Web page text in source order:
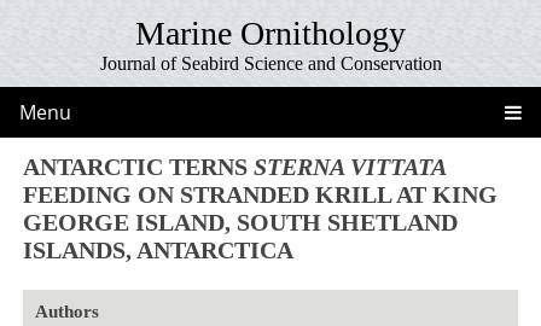
Marine Ornithology
Journal of Seabird Science and Conservation
Menu
ANTARCTIC TERNSSTERNA VITTATA
FEEDING ON STRANDED KRILL AT KING
GEORGE ISLAND, SOUTH SHETLAND
ISLANDS, ANTARCTICA
Authors